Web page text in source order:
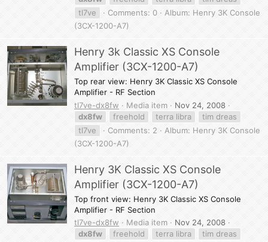
tl7ve
Comments: 0
Album: Henry 3K Console
(3CX-1200-A7)
Henry 3k Classic XS Console
Amplifier (3CX-1200-A7)
Top rear view: Henry 3K Classic XS Console
Amplifier - RF Section
tl7ve-dx8fw
Media item
Nov 24, 2008
dx8fw
freehold terra libra
tim dreas
tl7ve
Comments: 2
Album: Henry 3K Console
(3CX-1200-A7)
Henry 3K Classic XS Console
Amplifier (3CX-1200-A7)
Top front view: Henry 3K Classic XS Console
Amplifier - RF Section
tl7ve-dx8fw
Media item
Nov 24, 2008
dx8fw
freehold terra libra
tim dreas